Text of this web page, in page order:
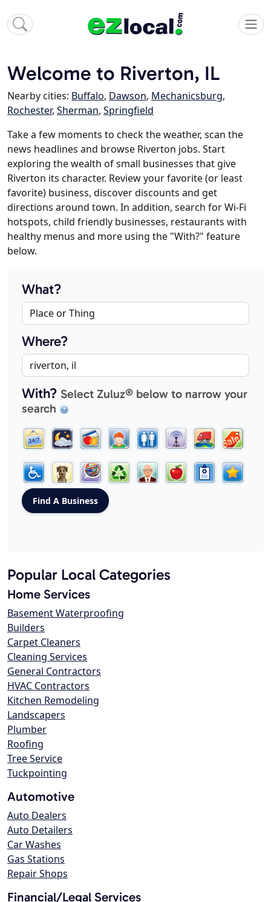
Welcome to Riverton, IL
Nearby cities: Buffalo, Dawson, Mechanicsburg,
Rochester, Sherman, Springfield
Take a few moments to check the weather, scan the
news headlines and browse Riverton jobs. Start
exploring the wealth of small businesses that give
Riverton its character. Review your favorite (or least
favorite) business, discover discounts and get
directions around town. In addition, search for Wi-Fi
hotspots, child friendly businesses, restaurants with
healthy menus and more using the "With?" feature
below.
What?
Where?
With? Select Zuluz® below to narrow your
search
Popular Local Categories
Home Services
Basement Waterproofing
Builders
Carpet Cleaners
Cleaning Services
General Contractors
HVAC Contractors
Kitchen Remodeling
Landscapers
Plumber
Roofing
Tree Service
Tuckpointing
Automotive
Auto Dealers
Auto Detailers
Car Washes
Gas Stations
Repair Shops
Financial/Legal Services